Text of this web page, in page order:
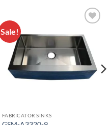
Sale!
Wishlist
FABRICATOR SINKS